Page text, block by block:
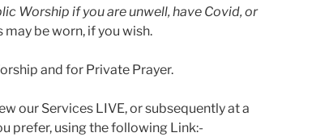
Worship if you are unwell, have Covid, or
may be worn, if you wish.
and for Private Prayer.
our Services LIVE, or subsequently at a
prefer, using the following Link:-